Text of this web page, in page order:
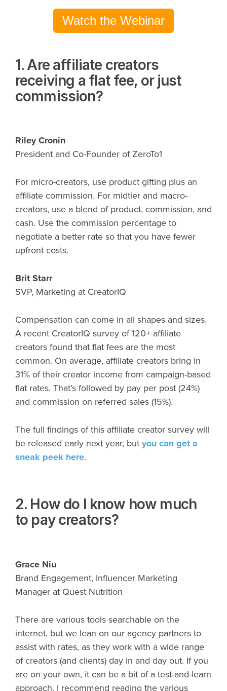
Watch the Webinar
1. Are affiliate creators
receiving a flat fee, or just
commission?
Riley Cronin
President and Co-Founder of ZeroTo1
For micro-creators, use product gifting plus an
affiliate commission. For midtier and macro-
creators, use a blend of product, commission, and
cash. Use the commission percentage to
negotiate a better rate so that you have fewer
upfront costs.
Brit Starr
SVP, Marketing at CreatorIQ
Compensation can come in all shapes and sizes.
A recent CreatorIQ survey of 120+ affiliate
creators found that flat fees are the most
common. On average, affiliate creators bring in
31% of their creator income from campaign-based
flat rates. That’s followed by pay per post (24%)
and commission on referred sales (15%).
The full findings of this affiliate creator survey will
be released early next year, but you can get a
sneak peek here.
2. How do I know how much
to pay creators?
Grace Niu
Brand Engagement, Influencer Marketing
Manager at Quest Nutrition
There are various tools searchable on the
internet, but we lean on our agency partners to
assist with rates, as they work with a wide range
of creators (and clients) day in and day out. If you
are on your own, it can be a bit of a test-and-learn
approach. I recommend reading the various